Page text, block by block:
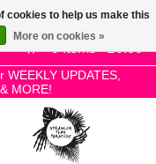
0 Items - £0.00
UPDATES,
MORE!
cookies to help us make this
More on cookies »